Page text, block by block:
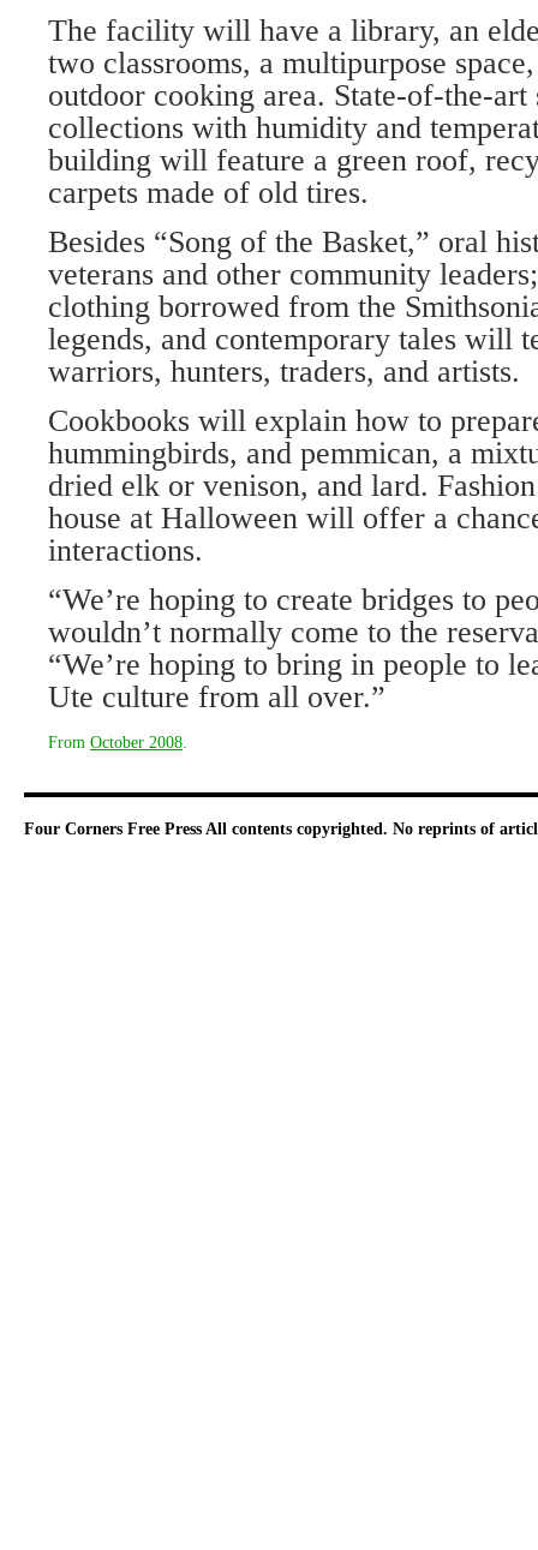
The facility will have a library, an
two classrooms, a multipurpose
outdoor cooking area. State-of-the-
collections with humidity and
building will feature a green roof,
carpets made of old tires.
Besides “Song of the Basket,” oral
veterans and other community
clothing borrowed from the
legends, and contemporary tales will
warriors, hunters, traders, and artists.
Cookbooks will explain how to
hummingbirds, and pemmican, a
dried elk or venison, and lard.
house at Halloween will offer a
interactions.
“We’re hoping to create bridges to
wouldn’t normally come to the
“We’re hoping to bring in people to
Ute culture from all over.”
From October 2008
Four Corners Free Press All contents copyrighted. No reprints of